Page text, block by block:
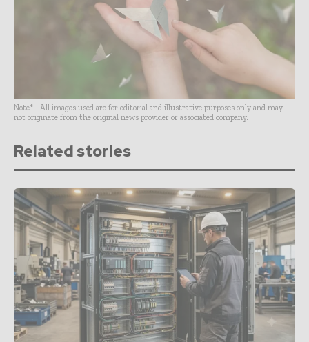
Note* - All images used are for editorial and illustrative purposes only and may
not originate from the original news provider or associated company.
Related stories